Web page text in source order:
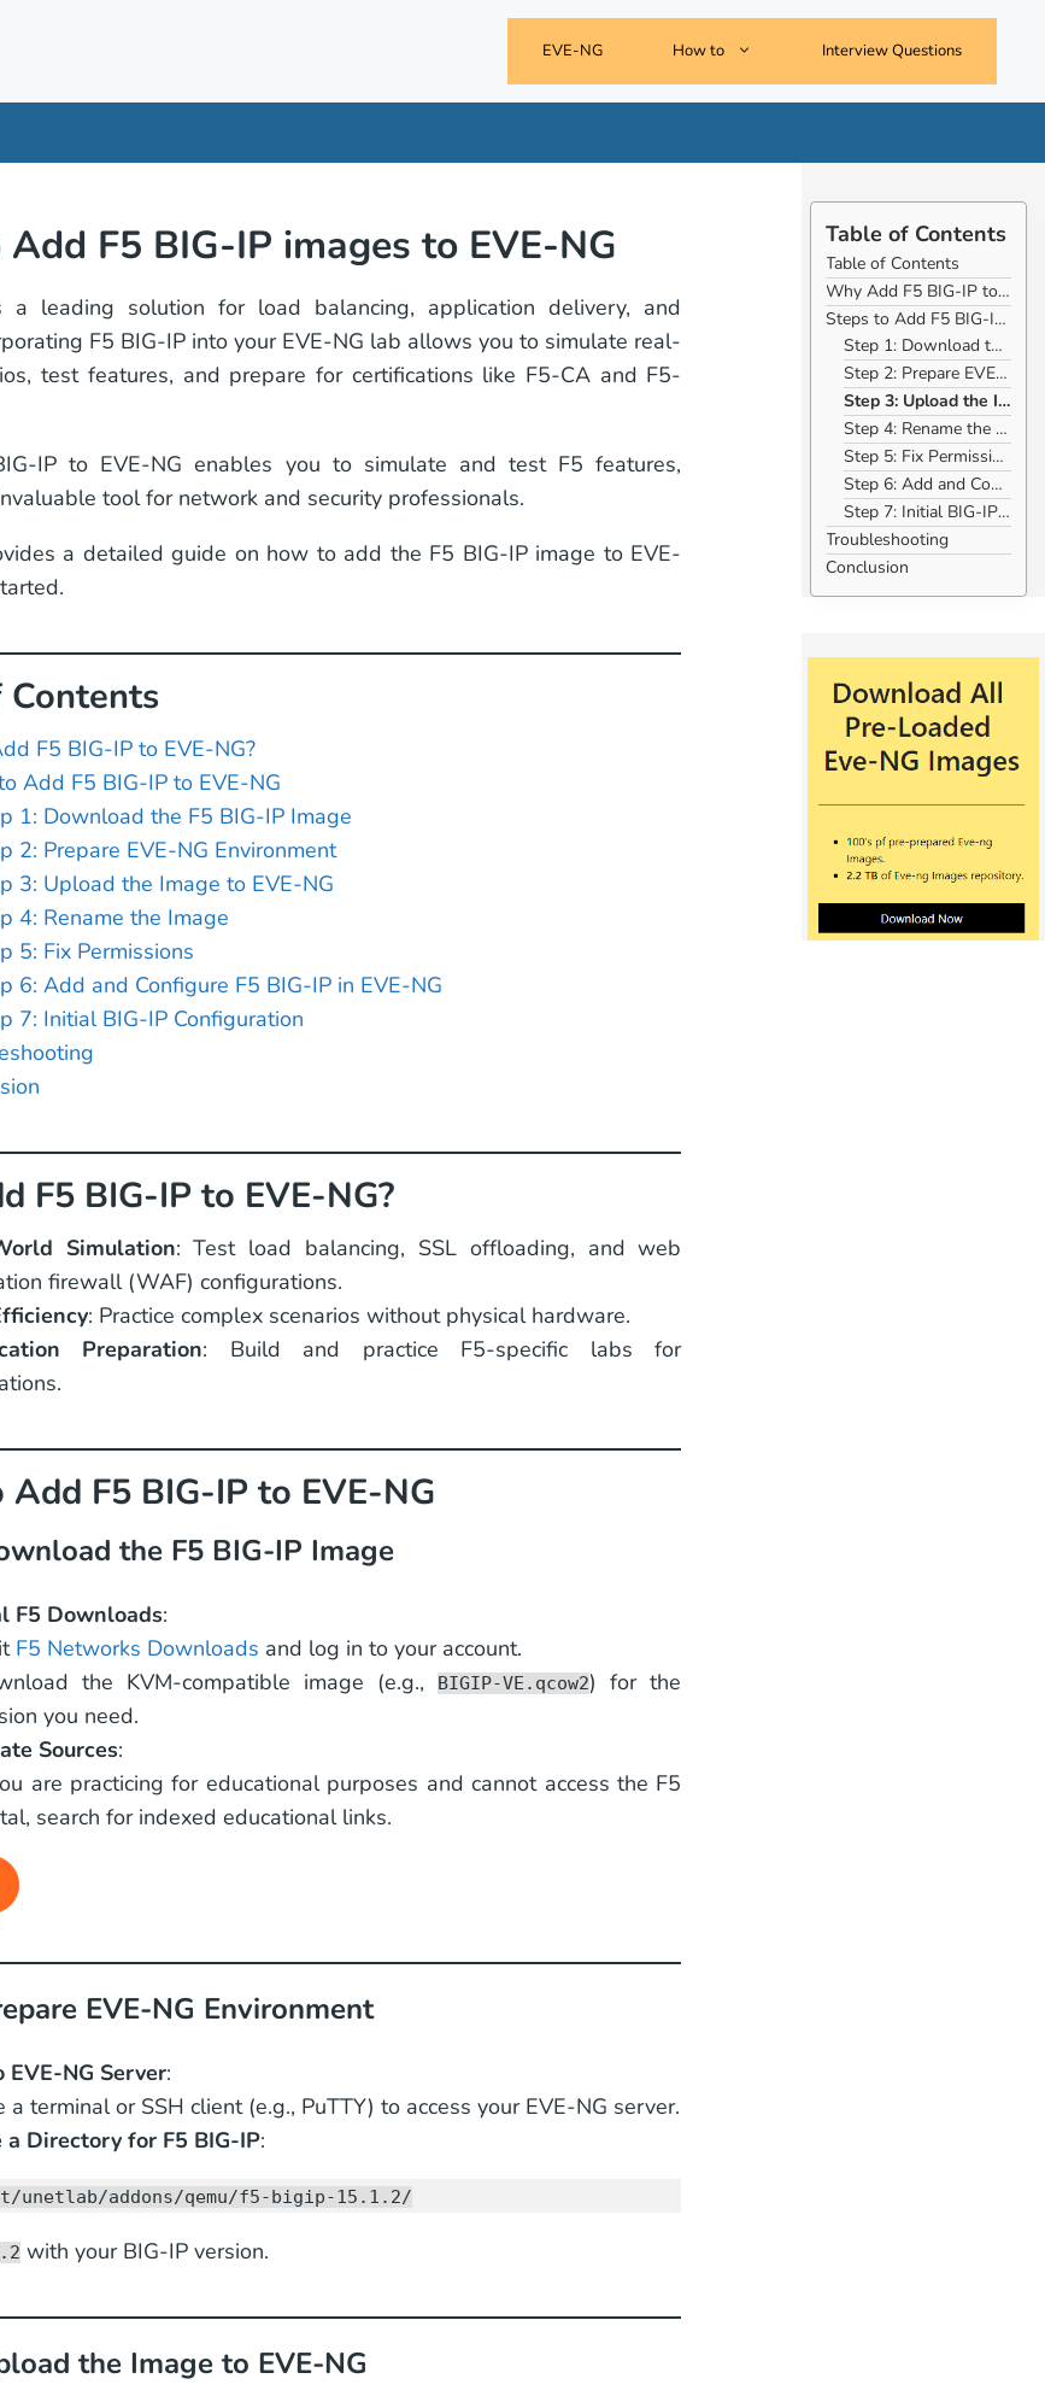
EVE-NG How to Interview Questions
F5 BIG-IP images to EVE-NG
a leading solution for load balancing, application delivery, and
F5 BIG-IP into your EVE-NG lab allows you to simulate real-
test features, and prepare for certifications like F5-CA and F5-
IP to EVE-NG enables you to simulate and test F5 features,
tool for network and security professionals.
a detailed guide on how to add the F5 BIG-IP image to EVE-
Contents
F5 BIG-IP to EVE-NG?
Add F5 BIG-IP to EVE-NG
1: Download the F5 BIG-IP Image
2: Prepare EVE-NG Environment
3: Upload the Image to EVE-NG
4: Rename the Image
5: Fix Permissions
6: Add and Configure F5 BIG-IP in EVE-NG
7: Initial BIG-IP Configuration
F5 BIG-IP to EVE-NG?
Simulation: Test load balancing, SSL offloading, and web
firewall (WAF) configurations.
: Practice complex scenarios without physical hardware.
Preparation: Build and practice F5-specific labs for
Add F5 BIG-IP to EVE-NG
the F5 BIG-IP Image
F5 Downloads:
F5 Networks Downloads and log in to your account.
the KVM-compatible image (e.g.,BIGIP-VE.qcow2) for the
you need.
Sources:
are practicing for educational purposes and cannot access the F5
search for indexed educational links.
EVE-NG Environment
EVE-NG Server:
a terminal or SSH client (e.g., PuTTY) to access your EVE-NG server.
a Directory for F5 BIG-IP:
unetlab/addons/qemu/f5-bigip-15.1.2/
with your BIG-IP version.
the Image to EVE-NG
Table of Contents
Table of Contents
Why Add F5 BIG-IP to EVE-NG?
Steps to Add F5 BIG-IP to EVE-NG
Step 1: Download the F5 BIG-IP Image
Step 2: Prepare EVE-NG Environment
Step 3: Upload the Image to EVE-NG
Step 4: Rename the Image
Step 5: Fix Permissions
Step 6: Add and Configure F5 BIG-IP in EVE-NG
Step 7: Initial BIG-IP Configuration
Troubleshooting
Conclusion